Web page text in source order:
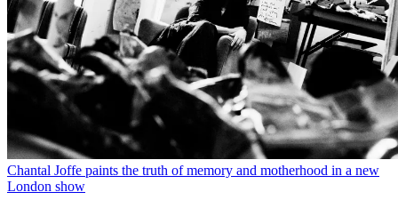
Chantal Joffe paints the truth of memory and motherhood in a new
London show